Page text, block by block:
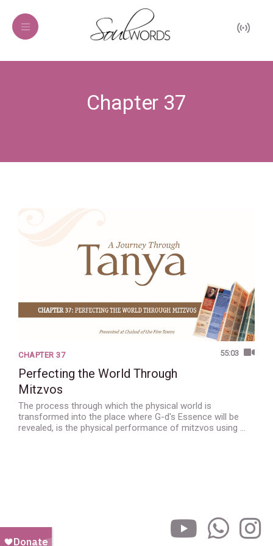
Chapter 37
55:03
CHAPTER 37
Perfecting the World Through
Mitzvos
The process through which the physical world is
transformed into the place where G-d's Essence will be
revealed, is the physical performance of mitzvos using …